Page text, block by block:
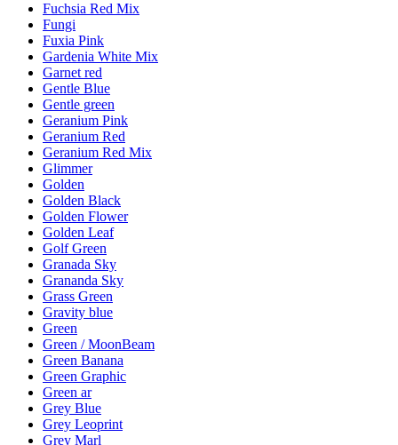
Fuchsia Red Mix
Fungi
Fuxia Pink
Gardenia White Mix
Garnet red
Gentle Blue
Gentle green
Geranium Pink
Geranium Red
Geranium Red Mix
Glimmer
Golden
Golden Black
Golden Flower
Golden Leaf
Golf Green
Granada Sky
Grananda Sky
Grass Green
Gravity blue
Green
Green / MoonBeam
Green Banana
Green Graphic
Green ar
Grey Blue
Grey Leoprint
Grey Marl